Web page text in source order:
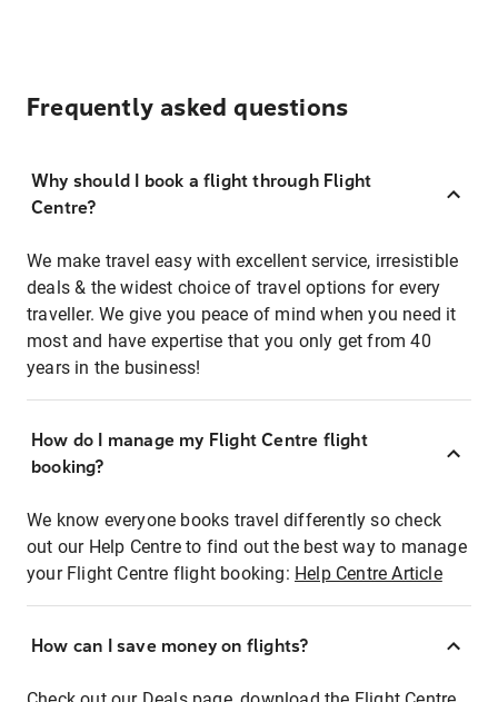
Frequently asked questions
Why should I book a flight through Flight
Centre?
We make travel easy with excellent service, irresistible
deals & the widest choice of travel options for every
traveller. We give you peace of mind when you need it
most and have expertise that you only get from 40
years in the business!
How do I manage my Flight Centre flight
booking?
We know everyone books travel differently so check
out our Help Centre to find out the best way to manage
your Flight Centre flight booking: Help Centre Article
How can I save money on flights?